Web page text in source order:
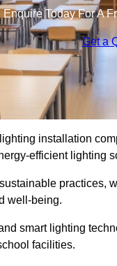
Enquire Today For A
Get a
installation
efficient lighting
practices,
well-being.
smart lighting
facilities.